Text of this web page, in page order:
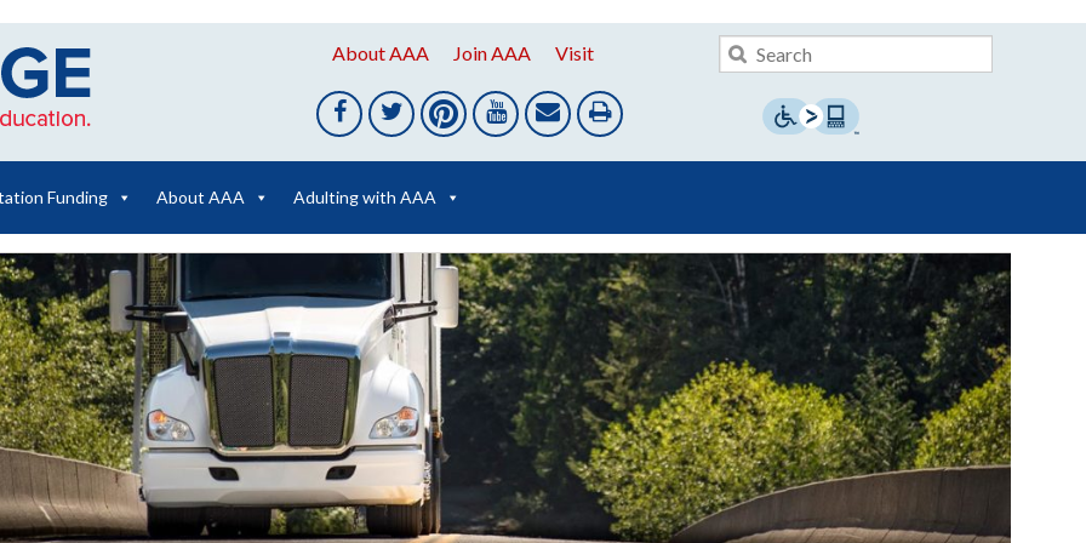
About AAA Join AAA Visit
Funding About AAA Adulting with AAA